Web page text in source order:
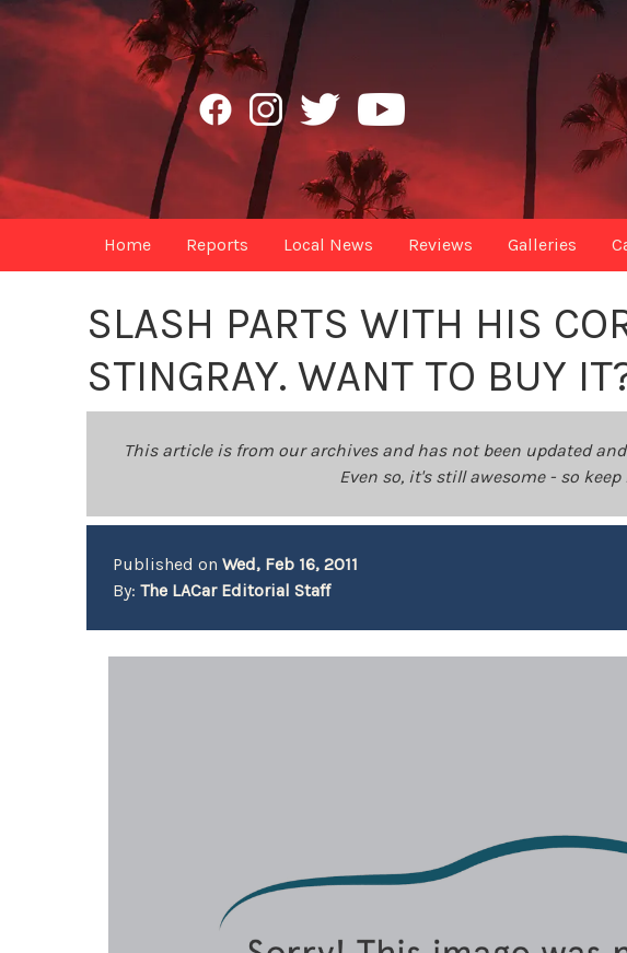
Home Reports Local News Reviews Galleries
SLASH PARTS WITH HIS
STINGRAY. WANT TO BUY
This article is from our archives and has not been updated
Even so, it's still awesome - so keep
Published onWed, Feb 16, 2011
By:The LACar Editorial Staff